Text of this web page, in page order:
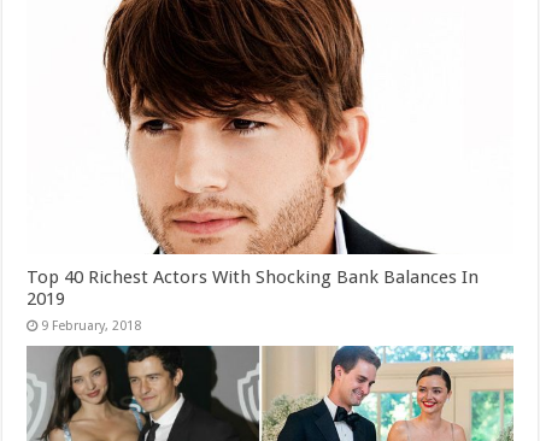
Top 40 Richest Actors With Shocking Bank Balances In
2019